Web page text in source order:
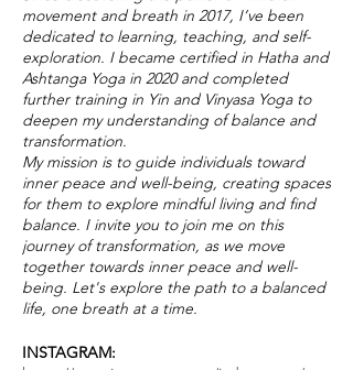
movement and breath in 2017, I’ve been
dedicated to learning, teaching, and self-
exploration. I became certified in Hatha and
Ashtanga Yoga in 2020 and completed
further training in Yin and Vinyasa Yoga to
deepen my understanding of balance and
transformation.
My mission is to guide individuals toward
inner peace and well-being, creating spaces
for them to explore mindful living and find
balance. I invite you to join me on this
journey of transformation, as we move
together towards inner peace and well-
being. Let's explore the path to a balanced
life, one breath at a time.
INSTAGRAM: